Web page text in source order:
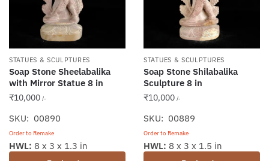
STATUES & SCULPTURES
Soap Stone Sheelabalika
with Mirror Statue 8 in
₹10,000 /-
SKU: 00890
Order to Remake
HWL: 8 x 3 x 1.3 in
STATUES & SCULPTURES
Soap Stone Shilabalika
Sculpture 8 in
₹10,000 /-
SKU: 00889
Order to Remake
HWL: 8 x 3 x 1.5 in